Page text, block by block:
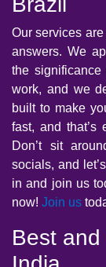
Our services
answers. We
the significance
work, and we
built to make
fast, and that’s
Don’t sit
socials, and
in and join us
now! Join us
Best